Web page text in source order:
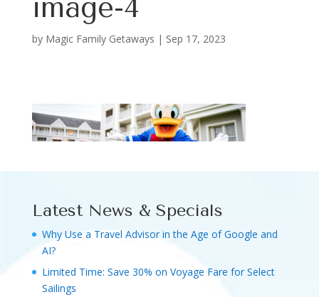
image-4
by Magic Family Getaways | Sep 17, 2023
Latest News & Specials
Why Use a Travel Advisor in the Age of Google and
AI?
Limited Time: Save 30% on Voyage Fare for Select
Sailings